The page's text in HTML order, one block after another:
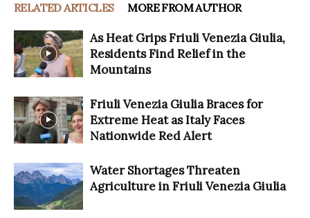
RELATED ARTICLES MORE FROM AUTHOR
As Heat Grips Friuli Venezia Giulia,
Residents Find Relief in the
Mountains
Friuli Venezia Giulia Braces for
Extreme Heat as Italy Faces
Nationwide Red Alert
Water Shortages Threaten
Agriculture in Friuli Venezia Giulia